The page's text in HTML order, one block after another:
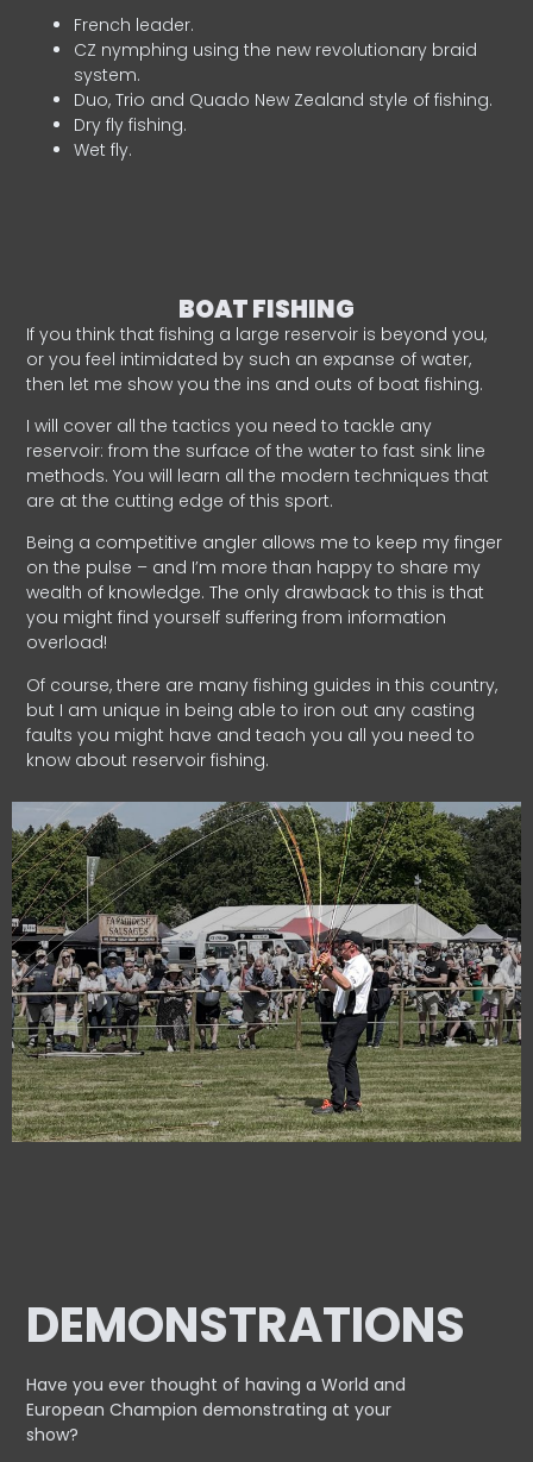
French leader.
CZ nymphing using the new revolutionary braid
system.
Duo, Trio and Quado New Zealand style of fishing.
Dry fly fishing.
Wet fly.
BOAT FISHING
If you think that fishing a large reservoir is beyond you,
or you feel intimidated by such an expanse of water,
then let me show you the ins and outs of boat fishing.
I will cover all the tactics you need to tackle any
reservoir: from the surface of the water to fast sink line
methods. You will learn all the modern techniques that
are at the cutting edge of this sport.
Being a competitive angler allows me to keep my finger
on the pulse – and I’m more than happy to share my
wealth of knowledge. The only drawback to this is that
you might find yourself suffering from information
overload!
Of course, there are many fishing guides in this country,
but I am unique in being able to iron out any casting
faults you might have and teach you all you need to
know about reservoir fishing.
DEMONSTRATIONS
Have you ever thought of having a World and
EuropeanChampion demonstrating at your
show?